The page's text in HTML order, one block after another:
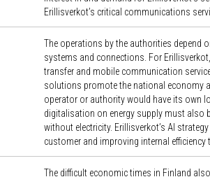
Erillisverkot’s critical communications
The operations by the authorities depend
systems and connections. For
transfer and mobile communication
solutions promote the national economy
operator or authority would have its own
digitalisation on energy supply must also
without electricity. Erillisverkot’s AI
customer and improving internal
The difficult economic times in Finland